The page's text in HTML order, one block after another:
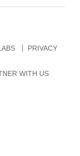
PRIVACY
WITH US